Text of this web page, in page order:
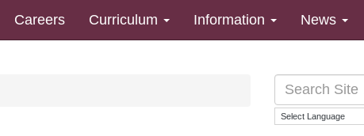
Careers Curriculum Information News